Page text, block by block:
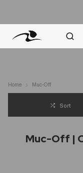
Home Muc-Off
Sort
Muc-Off |